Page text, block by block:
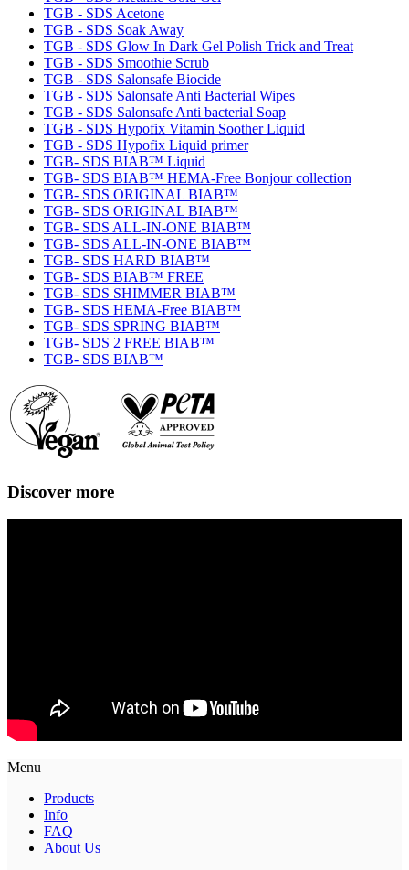
TGB - SDS Acetone
TGB - SDS Soak Away
TGB - SDS Glow In Dark Gel Polish Trick and Treat
TGB - SDS Smoothie Scrub
TGB - SDS Salonsafe Biocide
TGB - SDS Salonsafe Anti Bacterial Wipes
TGB - SDS Salonsafe Anti bacterial Soap
TGB - SDS Hypofix Vitamin Soother Liquid
TGB - SDS Hypofix Liquid primer
TGB- SDS BIAB™ Liquid
TGB- SDS BIAB™ HEMA-Free Bonjour collection
TGB- SDS ORIGINAL BIAB™
TGB- SDS ORIGINAL BIAB™
TGB- SDS ALL-IN-ONE BIAB™
TGB- SDS ALL-IN-ONE BIAB™
TGB- SDS HARD BIAB™
TGB- SDS BIAB™ FREE
TGB- SDS SHIMMER BIAB™
TGB- SDS HEMA-Free BIAB™
TGB- SDS SPRING BIAB™
TGB- SDS 2 FREE BIAB™
TGB- SDS BIAB™
Discover more
Menu
Products
Info
FAQ
About Us